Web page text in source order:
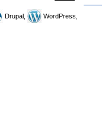
Drupal,
WordPress,